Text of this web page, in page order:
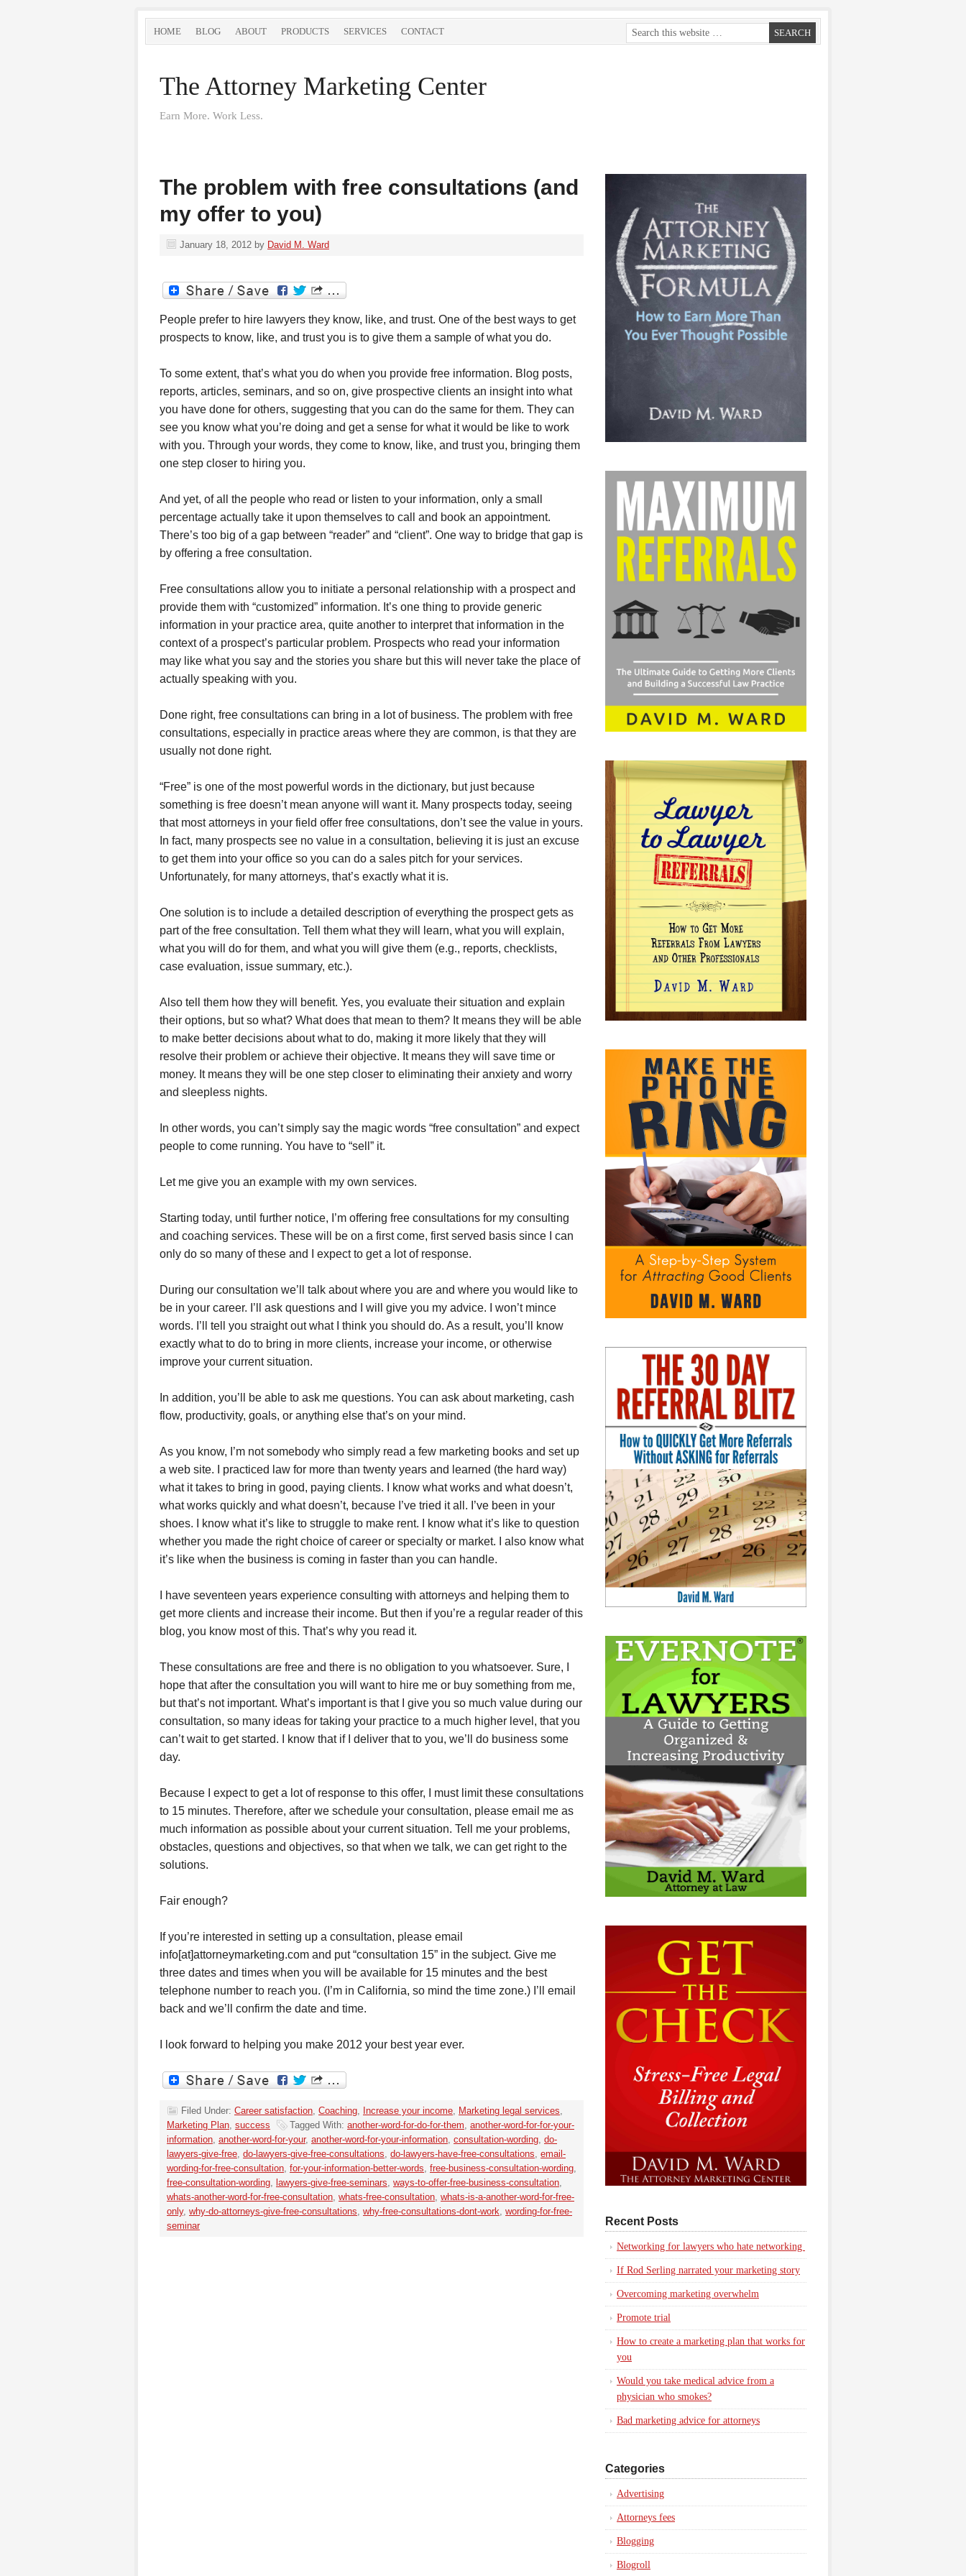
HOME BLOG ABOUT PRODUCTS SERVICES CONTACT
The Attorney Marketing Center
Earn More. Work Less.
The problem with free consultations (and
my offer to you)
January 18, 2012 by David M. Ward
People prefer to hire lawyers they know, like, and trust. One of the best ways to get
prospects to know, like, and trust you is to give them a sample of what you do.
To some extent, that’s what you do when you provide free information. Blog posts,
reports, articles, seminars, and so on, give prospective clients an insight into what
you have done for others, suggesting that you can do the same for them. They can
see you know what you’re doing and get a sense for what it would be like to work
with you. Through your words, they come to know, like, and trust you, bringing them
one step closer to hiring you.
And yet, of all the people who read or listen to your information, only a small
percentage actually take it upon themselves to call and book an appointment.
There’s too big of a gap between “reader” and “client”. One way to bridge that gap is
by offering a free consultation.
Free consultations allow you to initiate a personal relationship with a prospect and
provide them with “customized” information. It’s one thing to provide generic
information in your practice area, quite another to interpret that information in the
context of a prospect’s particular problem. Prospects who read your information
may like what you say and the stories you share but this will never take the place of
actually speaking with you.
Done right, free consultations can bring in a lot of business. The problem with free
consultations, especially in practice areas where they are common, is that they are
usually not done right.
“Free” is one of the most powerful words in the dictionary, but just because
something is free doesn’t mean anyone will want it. Many prospects today, seeing
that most attorneys in your field offer free consultations, don’t see the value in yours.
In fact, many prospects see no value in a consultation, believing it is just an excuse
to get them into your office so you can do a sales pitch for your services.
Unfortunately, for many attorneys, that’s exactly what it is.
One solution is to include a detailed description of everything the prospect gets as
part of the free consultation. Tell them what they will learn, what you will explain,
what you will do for them, and what you will give them (e.g., reports, checklists,
case evaluation, issue summary, etc.).
Also tell them how they will benefit. Yes, you evaluate their situation and explain
their options, but so what? What does that mean to them? It means they will be able
to make better decisions about what to do, making it more likely that they will
resolve their problem or achieve their objective. It means they will save time or
money. It means they will be one step closer to eliminating their anxiety and worry
and sleepless nights.
In other words, you can’t simply say the magic words “free consultation” and expect
people to come running. You have to “sell” it.
Let me give you an example with my own services.
Starting today, until further notice, I’m offering free consultations for my consulting
and coaching services. These will be on a first come, first served basis since I can
only do so many of these and I expect to get a lot of response.
During our consultation we’ll talk about where you are and where you would like to
be in your career. I’ll ask questions and I will give you my advice. I won’t mince
words. I’ll tell you straight out what I think you should do. As a result, you’ll know
exactly what to do to bring in more clients, increase your income, or otherwise
improve your current situation.
In addition, you’ll be able to ask me questions. You can ask about marketing, cash
flow, productivity, goals, or anything else that’s on your mind.
As you know, I’m not somebody who simply read a few marketing books and set up
a web site. I practiced law for more than twenty years and learned (the hard way)
what it takes to bring in good, paying clients. I know what works and what doesn’t,
what works quickly and what doesn’t, because I’ve tried it all. I’ve been in your
shoes. I know what it’s like to struggle to make rent. I know what it’s like to question
whether you made the right choice of career or specialty or market. I also know what
it’s like when the business is coming in faster than you can handle.
I have seventeen years experience consulting with attorneys and helping them to
get more clients and increase their income. But then if you’re a regular reader of this
blog, you know most of this. That’s why you read it.
These consultations are free and there is no obligation to you whatsoever. Sure, I
hope that after the consultation you will want to hire me or buy something from me,
but that’s not important. What’s important is that I give you so much value during our
consultation, so many ideas for taking your practice to a much higher level, that you
can’t wait to get started. I know that if I deliver that to you, we’ll do business some
day.
Because I expect to get a lot of response to this offer, I must limit these consultations
to 15 minutes. Therefore, after we schedule your consultation, please email me as
much information as possible about your current situation. Tell me your problems,
obstacles, questions and objectives, so that when we talk, we can get right to the
solutions.
Fair enough?
If you’re interested in setting up a consultation, please email
info[at]attorneymarketing.com and put “consultation 15” in the subject. Give me
three dates and times when you will be available for 15 minutes and the best
telephone number to reach you. (I’m in California, so mind the time zone.) I’ll email
back and we’ll confirm the date and time.
I look forward to helping you make 2012 your best year ever.
Filed Under: Career satisfaction, Coaching, Increase your income, Marketing legal services,
Marketing Plan, success Tagged With: another-word-for-do-for-them, another-word-for-for-your-
information, another-word-for-your, another-word-for-your-information, consultation-wording, do-
lawyers-give-free, do-lawyers-give-free-consultations, do-lawyers-have-free-consultations, email-
wording-for-free-consultation, for-your-information-better-words, free-business-consultation-wording,
free-consultation-wording, lawyers-give-free-seminars, ways-to-offer-free-business-consultation,
whats-another-word-for-free-consultation, whats-free-consultation, whats-is-a-another-word-for-free-
only, why-do-attorneys-give-free-consultations, why-free-consultations-dont-work, wording-for-free-
seminar
Recent Posts
Networking for lawyers who hate networking
If Rod Serling narrated your marketing story
Overcoming marketing overwhelm
Promote trial
How to create a marketing plan that works for
you
Would you take medical advice from a
physician who smokes?
Bad marketing advice for attorneys
Categories
Advertising
Attorneys fees
Blogging
Blogroll